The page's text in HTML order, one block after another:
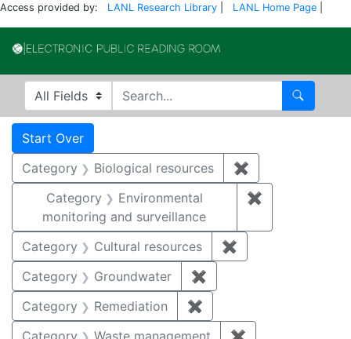
Access provided by: LANL Research Library LANL Home Page
Search in
search for Search
Search
Search Constraints
Start Over
Category Biological resources ✖
Category
Environmental
monitoring and surveillance
✖
Category Cultural resources ✖
Category
Groundwater ✖
Category
Remediation ✖
Category
Waste management ✖